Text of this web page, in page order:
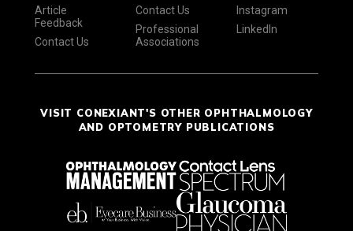
Article
Feedback
Contact Us
Contact Us
Professional
Associations
Instagram
LinkedIn
VISIT CONEXIANT'S OTHER OPHTHALMOLOGY
AND OPTOMETRY PUBLICATIONS